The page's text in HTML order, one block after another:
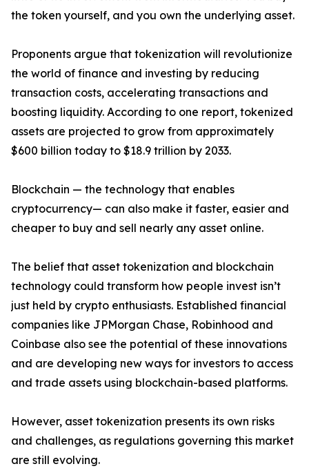
the token yourself, and you own the underlying asset.
Proponents argue that tokenization will revolutionize
the world of finance and investing by reducing
transaction costs, accelerating transactions and
boosting liquidity. According to one report, tokenized
assets are projected to grow from approximately
$600 billion today to $18.9 trillion by 2033.
Blockchain — the technology that enables
cryptocurrency— can also make it faster, easier and
cheaper to buy and sell nearly any asset online.
The belief that asset tokenization and blockchain
technology could transform how people invest isn’t
just held by crypto enthusiasts. Established financial
companies like JPMorgan Chase, Robinhood and
Coinbase also see the potential of these innovations
and are developing new ways for investors to access
and trade assets using blockchain-based platforms.
However, asset tokenization presents its own risks
and challenges, as regulations governing this market
are still evolving.